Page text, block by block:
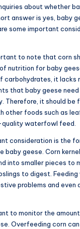
about whether
answer is yes, baby
some important
to note that corn
nutrition for baby
carbohydrates, it lacks
that baby geese
Therefore, it should be
other foods such as
quality waterfowl feed.
consideration is the
baby geese. Corn
into smaller pieces to
to digest. Feeding
problems and even
to monitor the
Overfeeding corn